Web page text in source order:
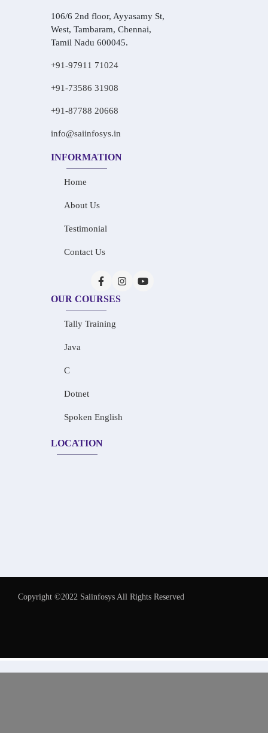
106/6 2nd floor, Ayyasamy St,
West, Tambaram, Chennai,
Tamil Nadu 600045.
+91-97911 71024
+91-73586 31908
+91-87788 20668
info@saiinfosys.in
INFORMATION
Home
About Us
Testimonial
Contact Us
OUR COURSES
Tally Training
Java
C
Dotnet
Spoken English
LOCATION
Copyright ©2022 Saiinfosys All Rights Reserved